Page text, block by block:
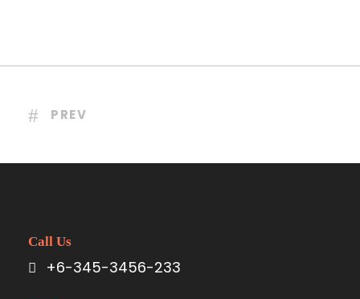
PREV
Call Us
+6-345-3456-233